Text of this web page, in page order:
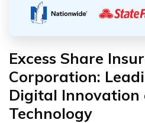
Excess Share
Corporation:
Digital Innovation
Technology